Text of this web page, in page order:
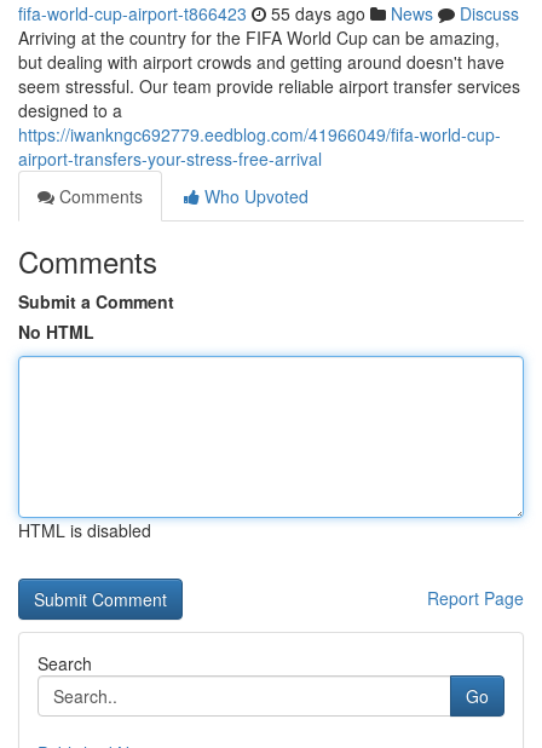
fifa-world-cup-airport-t866423 55 days ago News
Discuss
Arriving at the country for the FIFA World Cup can be amazing,
but dealing with airport crowds and getting around doesn't have
seem stressful. Our team provide reliable airport transfer services
designed to a
https://iwankngc692779.eedblog.com/41966049/fifa-world-cup-
airport-transfers-your-stress-free-arrival
Comments
Who Upvoted
Comments
Submit a Comment
No HTML
HTML is disabled
Report Page
Search
Go